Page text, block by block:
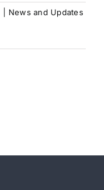
News and Updates